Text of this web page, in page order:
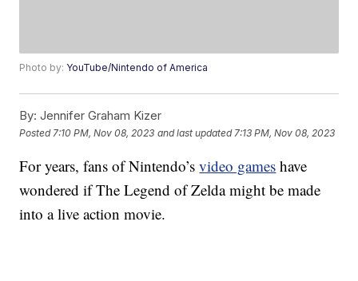
Photo by: YouTube/Nintendo of America
By: Jennifer Graham Kizer
Posted 7:10 PM, Nov 08, 2023 and last updated 7:13 PM, Nov 08, 2023
For years, fans of Nintendo’svideo games have
wondered if The Legend of Zelda might be made
into a live action movie.